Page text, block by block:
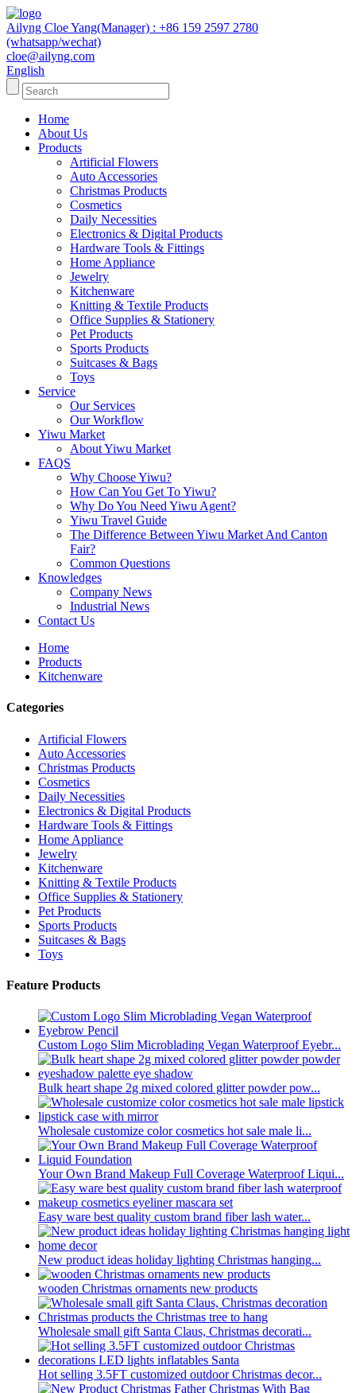
Ailyng Cloe Yang(Manager) : +86 159 2597 2780
(whatsapp/wechat)
cloe@ailyng.com
English
Home
About Us
Products
Artificial Flowers
Auto Accessories
Christmas Products
Cosmetics
Daily Necessities
Electronics & Digital Products
Hardware Tools & Fittings
Home Appliance
Jewelry
Kitchenware
Knitting & Textile Products
Office Supplies & Stationery
Pet Products
Sports Products
Suitcases & Bags
Toys
Service
Our Services
Our Workflow
Yiwu Market
About Yiwu Market
FAQS
Why Choose Yiwu?
How Can You Get To Yiwu?
Why Do You Need Yiwu Agent?
Yiwu Travel Guide
The Difference Between Yiwu Market And Canton
Fair?
Common Questions
Knowledges
Company News
Industrial News
Contact Us
Home
Products
Kitchenware
Categories
Artificial Flowers
Auto Accessories
Christmas Products
Cosmetics
Daily Necessities
Electronics & Digital Products
Hardware Tools & Fittings
Home Appliance
Jewelry
Kitchenware
Knitting & Textile Products
Office Supplies & Stationery
Pet Products
Sports Products
Suitcases & Bags
Toys
Feature Products
Custom Logo Slim Microblading Vegan Waterproof Eyebr...
Bulk heart shape 2g mixed colored glitter powder pow...
Wholesale customize color cosmetics hot sale male li...
Your Own Brand Makeup Full Coverage Waterproof Liqui...
Easy ware best quality custom brand fiber lash water...
New product ideas holiday lighting Christmas hanging...
wooden Christmas ornaments new products
Wholesale small gift Santa Claus, Christmas decorati...
Hot selling 3.5FT customized outdoor Christmas decor...